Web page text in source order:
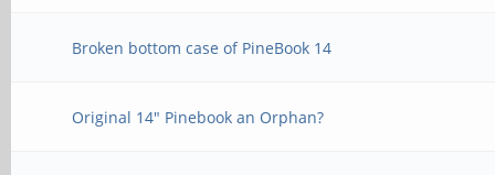
Broken bottom case of PineBook 14
Original 14" Pinebook an Orphan?